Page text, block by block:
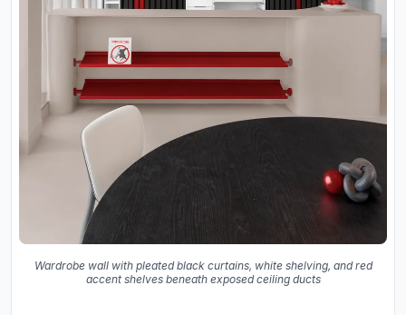
Wardrobe wall with pleated black curtains, white shelving, and red
accent shelves beneath exposed ceiling ducts